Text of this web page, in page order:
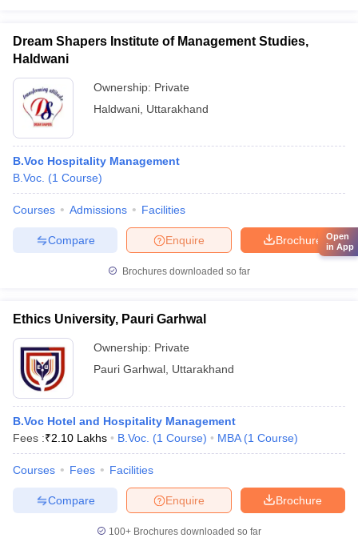
Dream Shapers Institute of Management Studies,
Haldwani
Ownership: Private
Haldwani Uttarakhand
B.Voc Hospitality Management
B.Voc. (1 Course)
Courses Admissions Facilities
Brochure
Enquire
Compare
Brochures downloaded so far
Ethics University, Pauri Garhwal
Ownership: Private
Pauri Garhwal Uttarakhand
B.Voc Hotel and Hospitality Management
Fees :₹2.10 Lakhs B.Voc. (1 Course) MBA (1 Course)
Courses Fees Facilities
Brochure
Enquire
Compare
100+ Brochures downloaded so far
Open
in App